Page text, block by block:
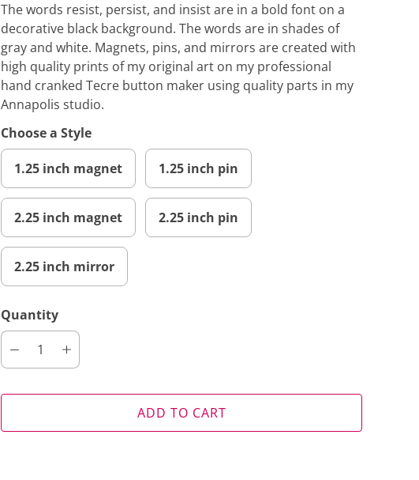
The words resist, persist, and insist are in a bold font on a
decorative black background. The words are in shades of
gray and white. Magnets, pins, and mirrors are created with
high quality prints of my original art on my professional
hand cranked Tecre button maker using quality parts in my
Annapolis studio.
Choose a Style
1.25 inch magnet 1.25 inch pin
2.25 inch magnet 2.25 inch pin
2.25 inch mirror
Quantity
ADD TO CART